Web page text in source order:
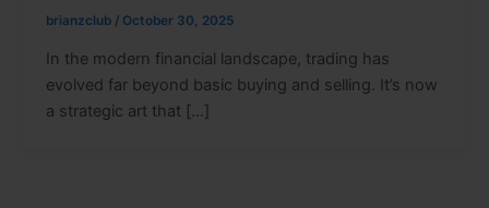
brianzclub / October 30, 2025
In the modern financial landscape, trading has
evolved far beyond basic buying and selling. It’s now
a strategic art that […]